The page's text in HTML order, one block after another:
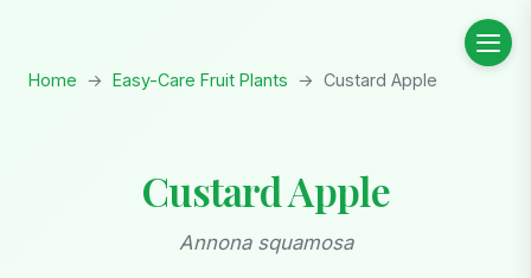
Home → Easy-Care Fruit Plants → Custard Apple
Custard Apple
Annona squamosa